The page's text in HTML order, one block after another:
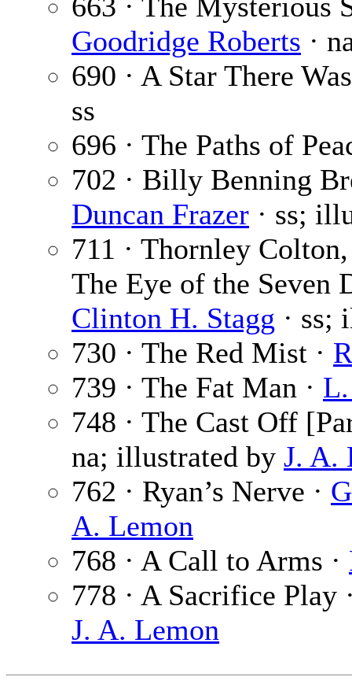
Goodridge Roberts ·
690 · A Star There
ss
696 · The Paths of
702 · Billy Benning
Duncan Frazer · ss;
711 · Thornley
The Eye of the Seven
Clinton H. Stagg · ss;
730 · The Red Mist ·
739 · The Fat Man ·
748 · The Cast Off
na; illustrated by J. A.
762 · Ryan’s Nerve ·
A. Lemon
768 · A Call to Arms ·
778 · A Sacrifice Play
J. A. Lemon